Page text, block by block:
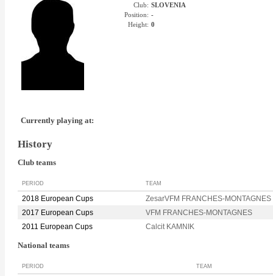
Club: SLOVENIA
Position: -
Height: 0
Currently playing at:
History
Club teams
PERIOD TEAM
2018 European Cups
ZesarVFM FRANCHES-MONTAGNES
2017 European Cups
VFM FRANCHES-MONTAGNES
2011 European Cups
Calcit KAMNIK
National teams
PERIOD TEAM